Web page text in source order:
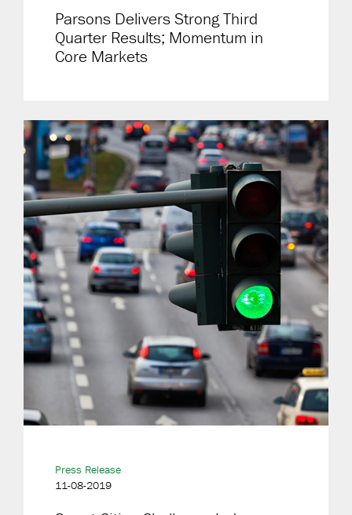
Parsons Delivers Strong Third
Quarter Results; Momentum in
Core Markets
Press Release
11-08-2019